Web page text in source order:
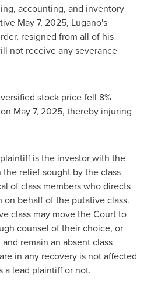
accounting, and inventory
May 7, 2025, Lugano's
, resigned from all of his
not receive any severance
stock price fell 8%
May 7, 2025, thereby injuring
is the investor with the
relief sought by the class
of class members who directs
behalf of the putative class.
class may move the Court to
counsel of their choice, or
remain an absent class
in any recovery is not affected
a lead plaintiff or not.